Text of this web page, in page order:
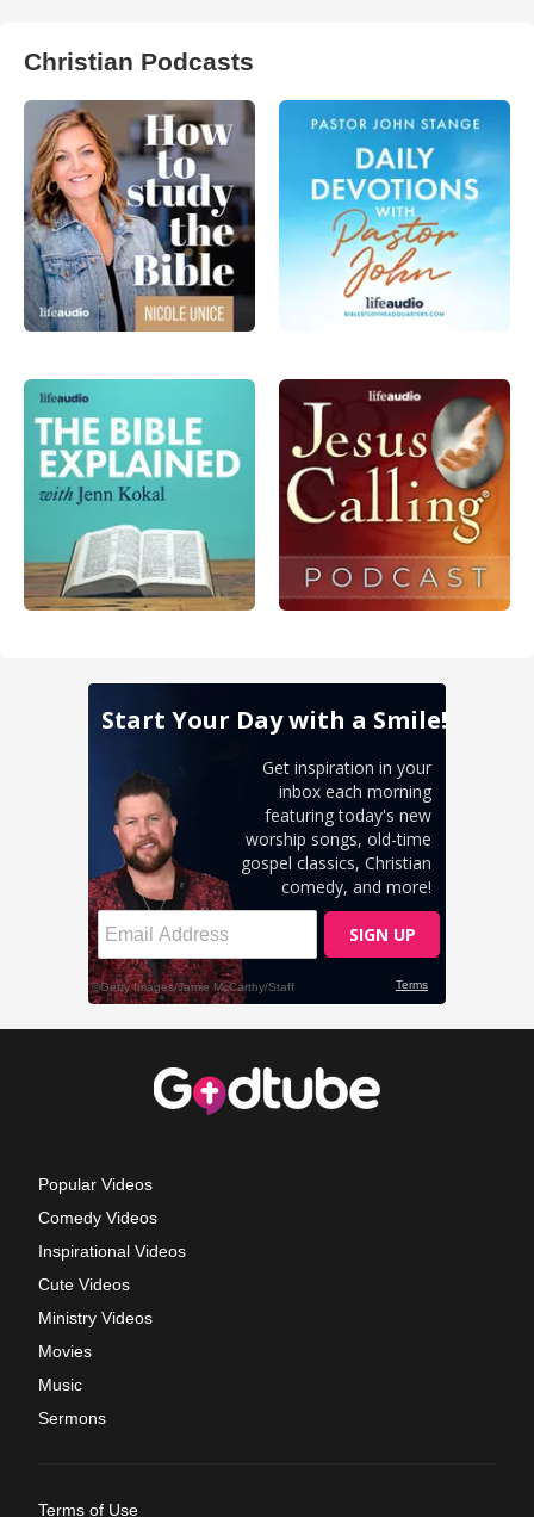
Christian Podcasts
Popular Videos
Comedy Videos
Inspirational Videos
Cute Videos
Ministry Videos
Movies
Music
Sermons
Terms of Use